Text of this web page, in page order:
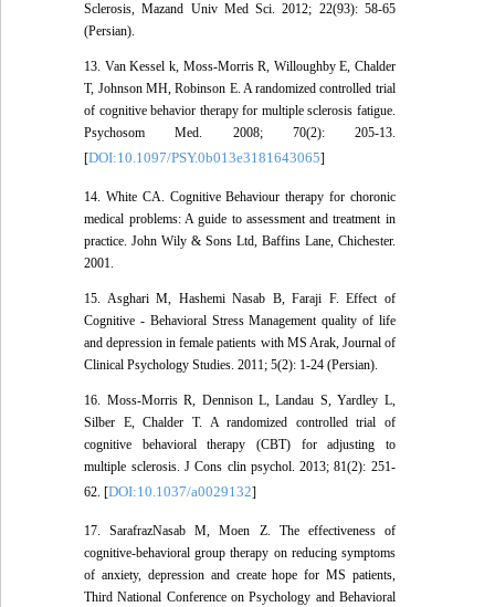
Sclerosis, Mazand Univ Med Sci. 2012; 22(93): 58-65
(Persian).
13. Van Kessel k, Moss-Morris R, Willoughby E, Chalder
T, Johnson MH, Robinson E. A randomized controlled trial
of cognitive behavior therapy for multiple sclerosis fatigue.
Psychosom Med. 2008; 70(2): 205-13.
[DOI:10.1097/PSY.0b013e3181643065]
14. White CA. Cognitive Behaviour therapy for choronic
medical problems: A guide to assessment and treatment in
practice. John Wily & Sons Ltd, Baffins Lane, Chichester.
2001.
15. Asghari M, Hashemi Nasab B, Faraji F. Effect of
Cognitive - Behavioral Stress Management quality of life
and depression in female patients with MS Arak, Journal of
Clinical Psychology Studies. 2011; 5(2): 1-24 (Persian).
16. Moss-Morris R, Dennison L, Landau S, Yardley L,
Silber E, Chalder T. A randomized controlled trial of
cognitive behavioral therapy (CBT) for adjusting to
multiple sclerosis. J Cons clin psychol. 2013; 81(2): 251-
62. [DOI:10.1037/a0029132]
17. SarafrazNasab M, Moen Z. The effectiveness of
cognitive-behavioral group therapy on reducing symptoms
of anxiety, depression and create hope for MS patients,
Third National Conference on Psychology and Behavioral